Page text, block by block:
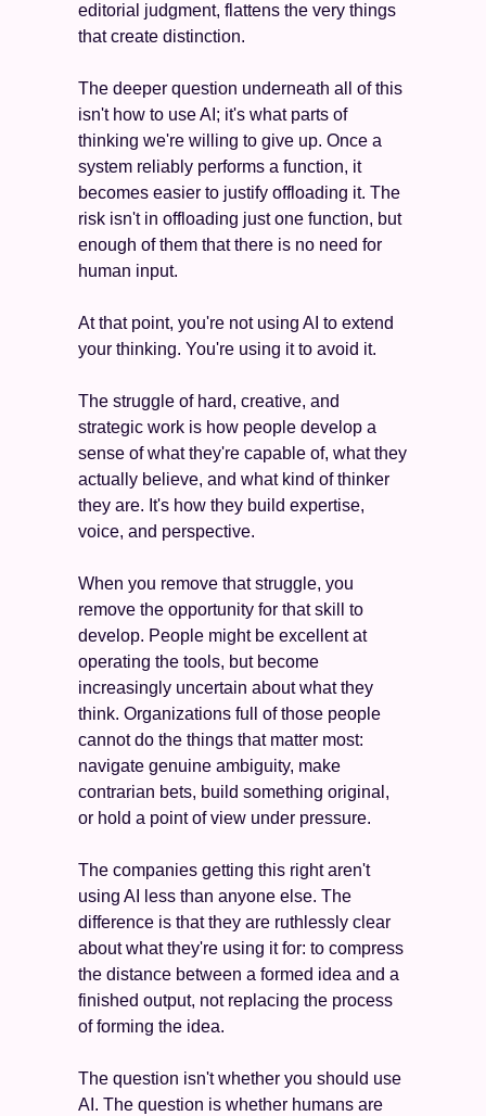
editorial judgment, flattens the very things
that create distinction.
The deeper question underneath all of this
isn't how to use AI; it's what parts of
thinking we're willing to give up. Once a
system reliably performs a function, it
becomes easier to justify offloading it. The
risk isn't in offloading just one function, but
enough of them that there is no need for
human input.
At that point, you're not using AI to extend
your thinking. You're using it to avoid it.
The struggle of hard, creative, and
strategic work is how people develop a
sense of what they're capable of, what they
actually believe, and what kind of thinker
they are. It's how they build expertise,
voice, and perspective.
When you remove that struggle, you
remove the opportunity for that skill to
develop. People might be excellent at
operating the tools, but become
increasingly uncertain about what they
think. Organizations full of those people
cannot do the things that matter most:
navigate genuine ambiguity, make
contrarian bets, build something original,
or hold a point of view under pressure.
The companies getting this right aren't
using AI less than anyone else. The
difference is that they are ruthlessly clear
about what they're using it for: to compress
the distance between a formed idea and a
finished output, not replacing the process
of forming the idea.
The question isn't whether you should use
AI. The question is whether humans are